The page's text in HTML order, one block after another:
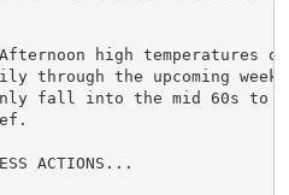
high temperatures
through the upcoming
fall into the mid 60s to
ACTIONS...